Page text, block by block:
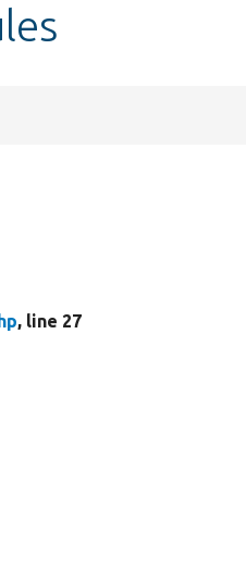
, line 27